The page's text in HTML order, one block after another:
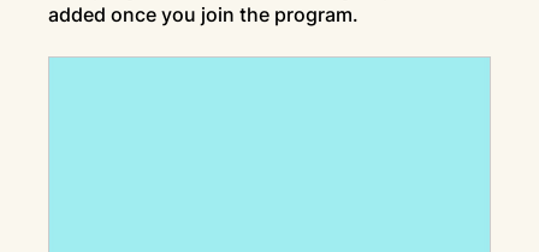
added once you join the program.